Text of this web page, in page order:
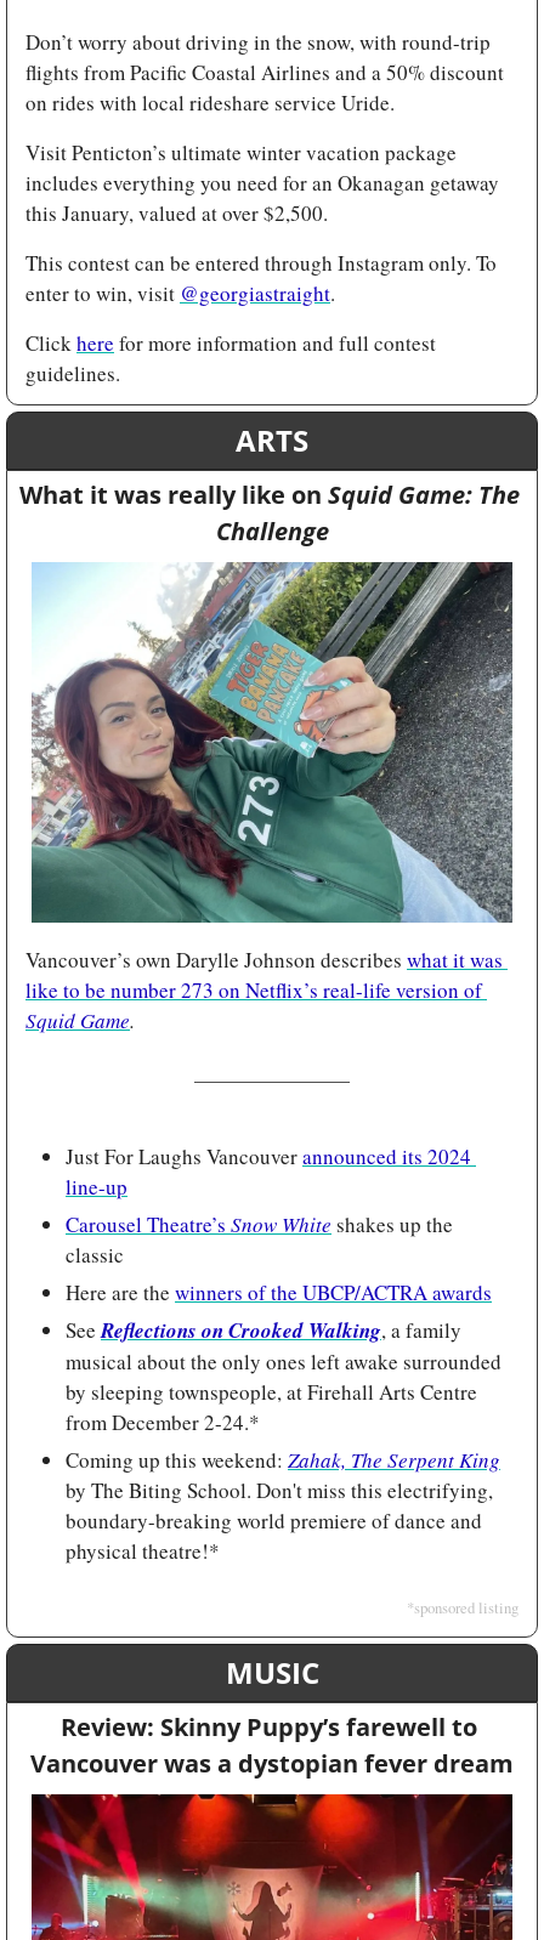
Don’t worry about driving in the snow, with round-trip
flights from Pacific Coastal Airlines and a 50% discount
on rides with local rideshare service Uride.
Visit Penticton’s ultimate winter vacation package
includes everything you need for an Okanagan getaway
this January, valued at over $2,500.
This contest can be entered through Instagram only. To
enter to win, visit @georgiastraight.
Click here for more information and full contest
guidelines.
ARTS
What it was really like on Squid Game: The
Challenge
Vancouver’s own Darylle Johnson describes what it was
like to be number 273 on Netflix’s real-life version of
Squid Game.
Just For Laughs Vancouver announced its 2024
line-up
Carousel Theatre’s Snow White shakes up the
classic
Here are the winners of the UBCP/ACTRA awards
See Reflections on Crooked Walking, a family
musical about the only ones left awake surrounded
by sleeping townspeople, at Firehall Arts Centre
from December 2-24.*
Coming up this weekend: Zahak, The Serpent King
by The Biting School. Don't miss this electrifying,
boundary-breaking world premiere of dance and
physical theatre!*
*sponsored listing
MUSIC
Review: Skinny Puppy’s farewell to
Vancouver was a dystopian fever dream